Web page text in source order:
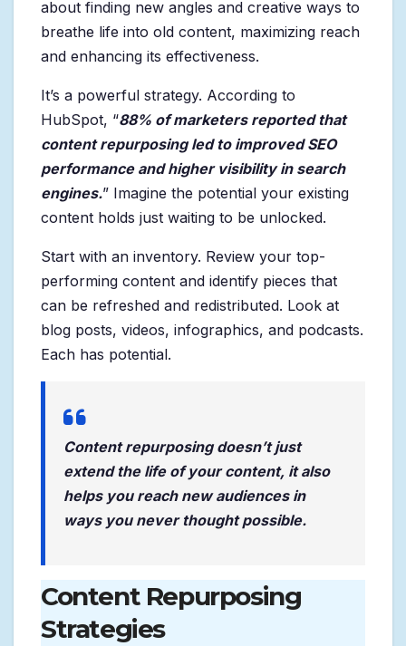
about finding new angles and creative ways to
breathe life into old content, maximizing reach
and enhancing its effectiveness.
It’s a powerful strategy. According to
HubSpot, “88% of marketers reported that
content repurposing led to improved SEO
performance and higher visibility in search
engines.” Imagine the potential your existing
content holds just waiting to be unlocked.
Start with an inventory. Review your top-
performing content and identify pieces that
can be refreshed and redistributed. Look at
blog posts, videos, infographics, and podcasts.
Each has potential.
Content repurposing doesn’t just
extend the life of your content, it also
helps you reach new audiences in
ways you never thought possible.
Content Repurposing
Strategies